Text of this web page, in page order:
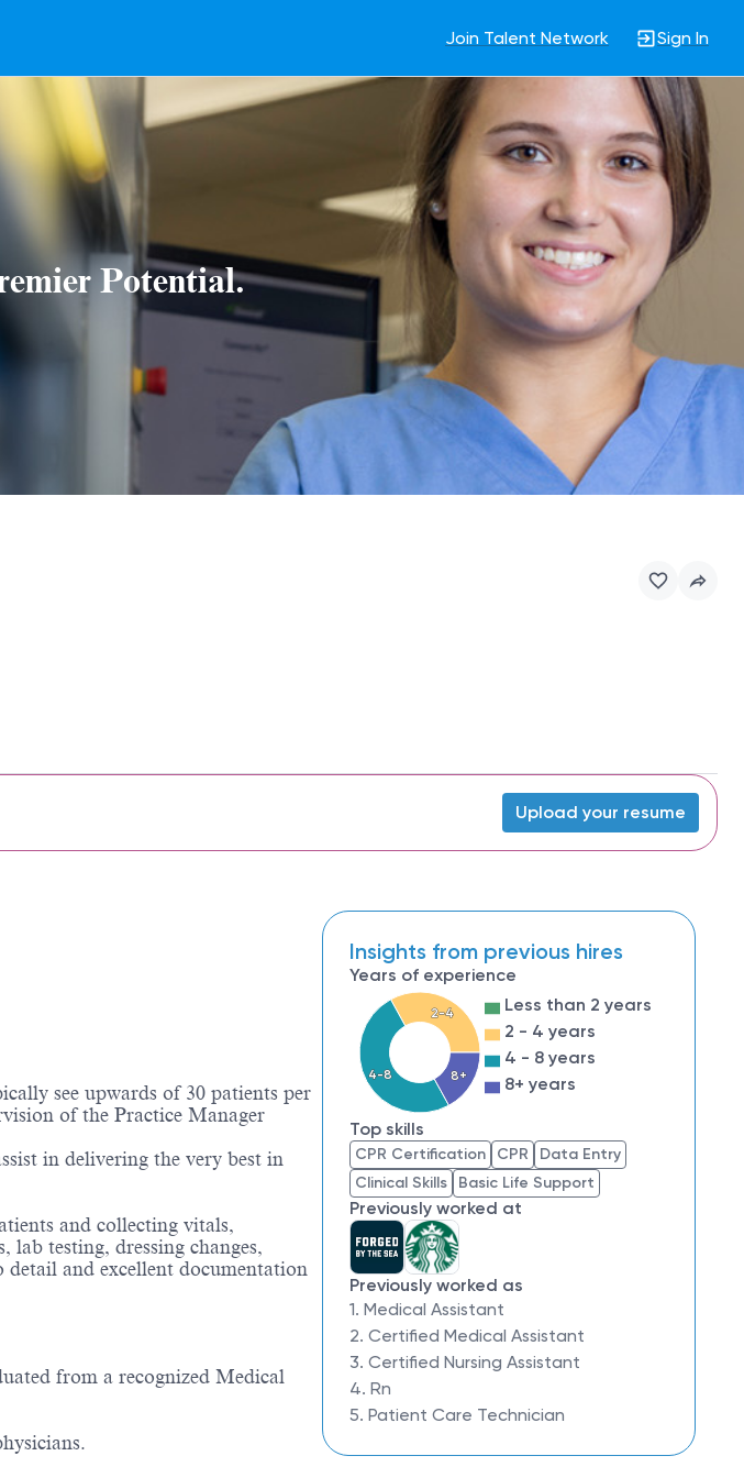
Join Talent Network Sign In
Potential.
Upload your resume
see upwards of 30 patients per
of the Practice Manager
in delivering the very best in
and collecting vitals,
testing, dressing changes,
detail and excellent documentation
from a recognized Medical
Insights from previous hires
Years of experience
2-4
4-8 8+
Less than 2 years
2 - 4 years
4 - 8 years
8+ years
Top skills
CPR Certification CPR
Data Entry
Clinical Skills
Basic Life Support
Previously worked at
Previously worked as
1. Medical Assistant
2. Certified Medical Assistant
3. Certified Nursing Assistant
4. Rn
5. Patient Care Technician